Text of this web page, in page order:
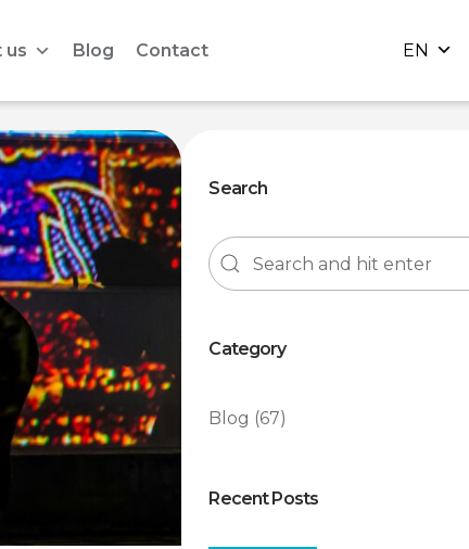
us Blog Contact EN
Search
Category
Blog (67)
Recent Posts